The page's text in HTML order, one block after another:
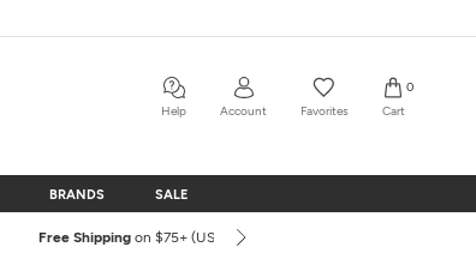
Help Account Favorites
0
Cart
BRANDS
BRANDS SALE
SALE
Prev Next